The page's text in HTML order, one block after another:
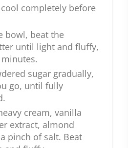
completely before
bowl, beat the
until light and fluffy,
sugar gradually,
go, until fully
cream, vanilla
extract, almond
pinch of salt. Beat